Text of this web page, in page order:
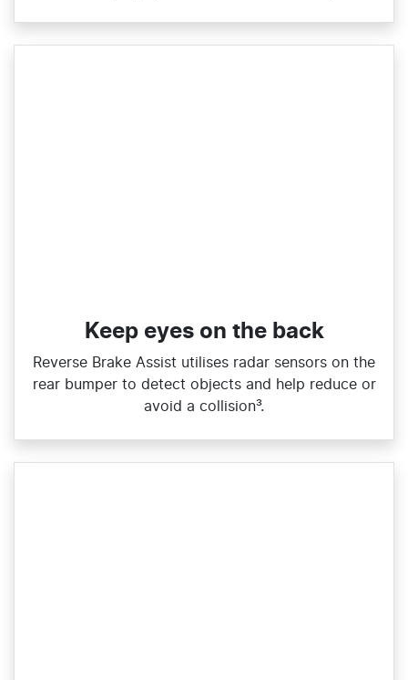
Keep eyes on the back
Reverse Brake Assist utilises radar sensors on the
rear bumper to detect objects and help reduce or
avoid a collision³.